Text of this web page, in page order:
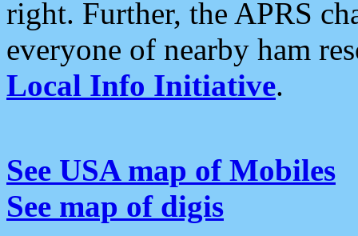
right. Further, the APRS
everyone of nearby ham
Local Info Initiative.
See USA map of Mobiles
See map of digis